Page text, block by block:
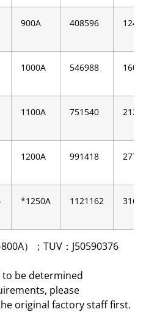
900A 408596
1000A 546988
1100A 751540
1200A 991418
*1250A 1121162
）；TUV：J50590376
be determined
please
original factory staff first.